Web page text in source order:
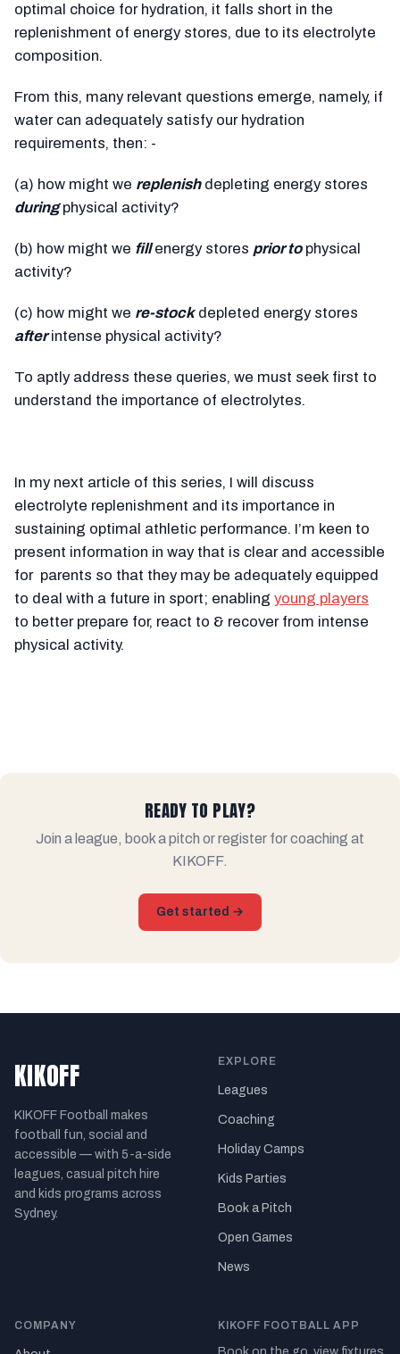
optimal choice for hydration, it falls short in the
replenishment of energy stores, due to its electrolyte
composition.
From this, many relevant questions emerge, namely, if
water can adequately satisfy our hydration
requirements, then: -
(a) how might we replenishdepleting energy stores
duringphysical activity?
(b) how might we fillenergy stores prior tophysical
activity?
(c) how might we re-stockdepleted energy stores
afterintense physical activity?
To aptly address these queries, we must seek first to
understand the importance of electrolytes.
In my next article of this series, I will discuss
electrolyte replenishment and its importance in
sustaining optimal athletic performance. I’m keen to
present information in way that is clear and accessible
for parents so that they may be adequately equipped
to deal with a future in sport; enabling young players
to better prepare for, react to & recover from intense
physical activity.
READY TO PLAY?
Join a league, book a pitch or register for coaching at
KIKOFF.
Get started →
KIKOFF
KIKOFF Football makes
football fun, social and
accessible — with 5-a-side
leagues, casual pitch hire
and kids programs across
Sydney.
EXPLORE
Leagues
Coaching
Holiday Camps
Kids Parties
Book a Pitch
Open Games
News
COMPANY KIKOFF FOOTBALL APP